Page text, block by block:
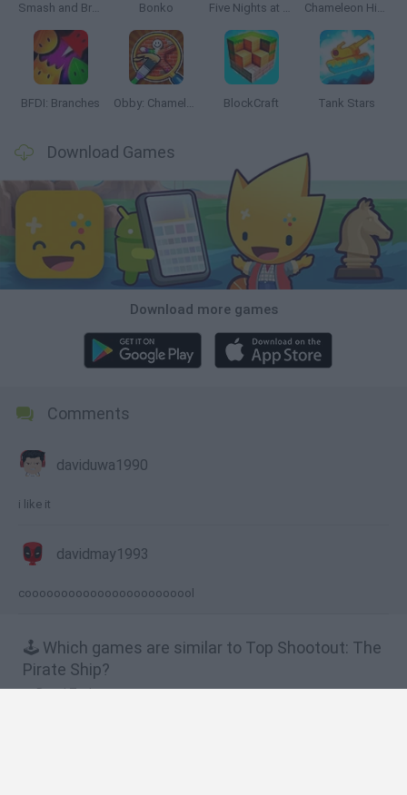
Smash and Break Bonko Five Nights at Epstein's Chameleon Hideout
BFDI: Branches Obby: Chameleon: Paint & Hide BlockCraft Tank Stars
Download Games
Download more games
Comments
daviduwa1990
i like it
davidmay1993
coooooooooooooooooooooool
🕹️ Which games are similar to Top Shootout: The
Pirate Ship?
Dead Zed